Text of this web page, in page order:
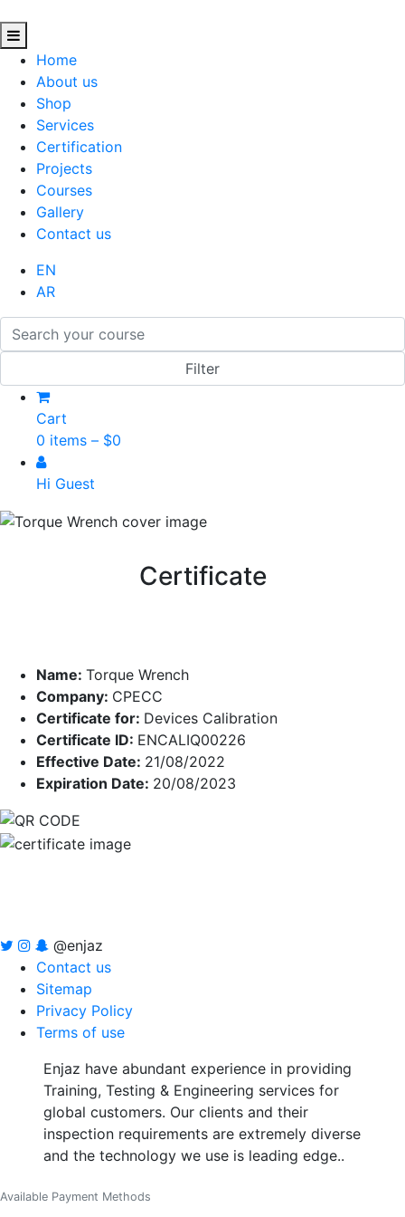
Home
About us
Shop
Services
Certification
Projects
Courses
Gallery
Contact us
EN
AR
Cart
0 items – $0
Hi Guest
Certificate
Name: Torque Wrench
Company: CPECC
Certificate for: Devices Calibration
Certificate ID: ENCALIQ00226
Effective Date: 21/08/2022
Expiration Date: 20/08/2023
@enjaz
Contact us
Sitemap
Privacy Policy
Terms of use
Enjaz have abundant experience in providing
Training, Testing & Engineering services for
global customers. Our clients and their
inspection requirements are extremely diverse
and the technology we use is leading edge..
Available Payment Methods